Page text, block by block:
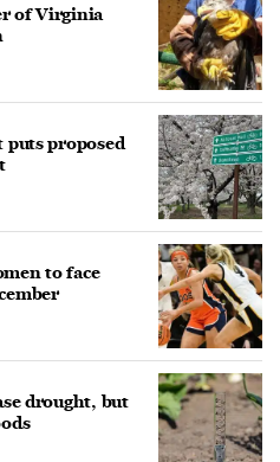
of Virginia
puts proposed
to face
drought, but